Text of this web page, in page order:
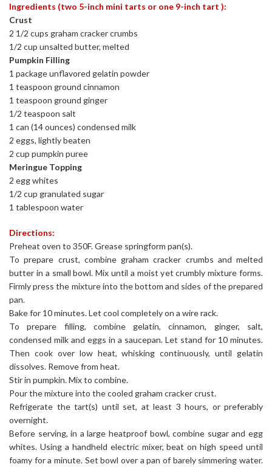
Ingredients (two 5-inch mini tarts or one 9-inch tart ):
Crust
2 1/2 cups graham cracker crumbs
1/2 cup unsalted butter, melted
Pumpkin Filling
1 package unflavored gelatin powder
1 teaspoon ground cinnamon
1 teaspoon ground ginger
1/2 teaspoon salt
1 can (14 ounces) condensed milk
2 eggs, lightly beaten
2 cup pumpkin puree
Meringue Topping
2 egg whites
1/2 cup granulated sugar
1 tablespoon water
Directions:
Preheat oven to 350F. Grease springform pan(s).
To prepare crust, combine graham cracker crumbs and melted
butter in a small bowl. Mix until a moist yet crumbly mixture forms.
Firmly press the mixture into the bottom and sides of the prepared
pan.
Bake for 10 minutes. Let cool completely on a wire rack.
To prepare filling, combine gelatin, cinnamon, ginger, salt,
condensed milk and eggs in a saucepan. Let stand for 10 minutes.
Then cook over low heat, whisking continuously, until gelatin
dissolves. Remove from heat.
Stir in pumpkin. Mix to combine.
Pour the mixture into the cooled graham cracker crust.
Refrigerate the tart(s) until set, at least 3 hours, or preferably
overnight.
Before serving, in a large heatproof bowl, combine sugar and egg
whites. Using a handheld electric mixer, beat on high speed until
foamy for a minute. Set bowl over a pan of barely simmering water.